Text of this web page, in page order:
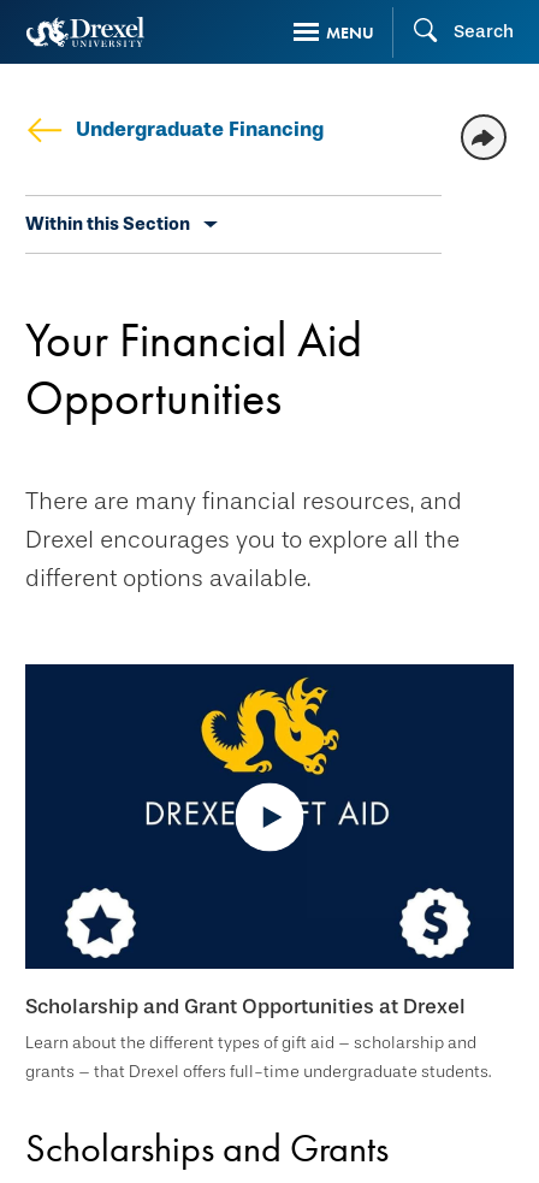
Skip
content
MENU Search
Undergraduate Financing
secondary
Within this Section
Your Financial Aid
Opportunities
There are many financial resources, and
Drexel encourages you to explore all the
different options available.
Scholarship and Grant Opportunities at Drexel
Learn about the different types of gift aid – scholarship and
grants – that Drexel offers full-time undergraduate students.
Scholarships and Grants